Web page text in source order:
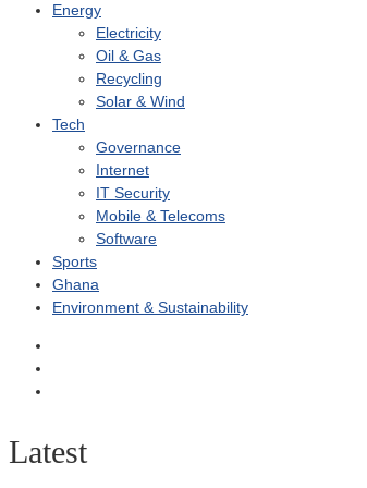
Energy
Electricity
Oil & Gas
Recycling
Solar & Wind
Tech
Governance
Internet
IT Security
Mobile & Telecoms
Software
Sports
Ghana
Environment & Sustainability
Latest